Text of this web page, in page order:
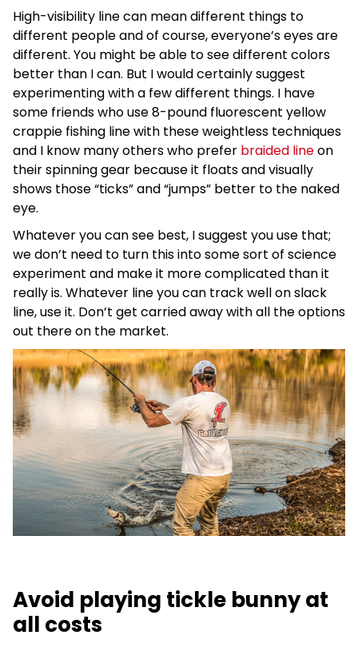
High-visibility line can mean different things to
different people and of course, everyone’s eyes are
different. You might be able to see different colors
better than I can. But I would certainly suggest
experimenting with a few different things. I have
some friends who use 8-pound fluorescent yellow
crappie fishing line with these weightless techniques
and I know many others who prefer braided lineon
their spinning gear because it floats and visually
shows those “ticks” and “jumps” better to the naked
eye.
Whatever you can see best, I suggest you use that;
we don’t need to turn this into some sort of science
experiment and make it more complicated than it
really is. Whatever line you can track well on slack
line, use it. Don’t get carried away with all the options
out there on the market.
Avoid playing tickle bunny at
all costs